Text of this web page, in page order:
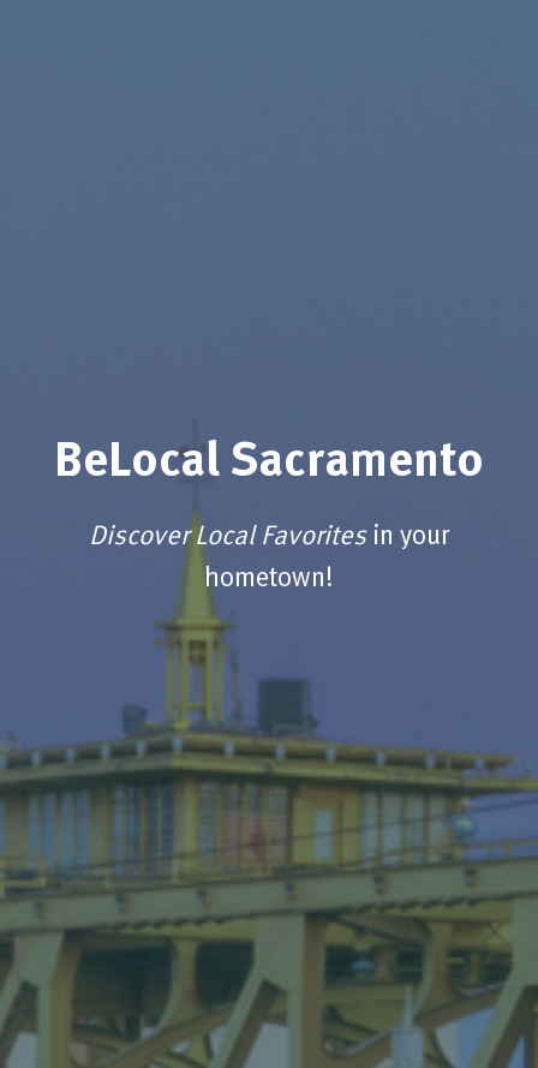
BeLocal Sacramento
Discover Local Favoritesin your
hometown!